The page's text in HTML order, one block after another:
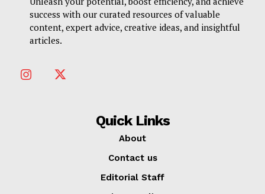
success with our curated resources of valuable
content, expert advice, creative ideas, and insightful
articles.
Quick Links
About
Contact us
Editorial Staff